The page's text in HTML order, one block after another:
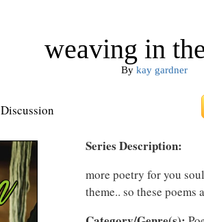
weaving in
By kay gardner
Discussion
Series Description:
more poetry for you
theme.. so these poems